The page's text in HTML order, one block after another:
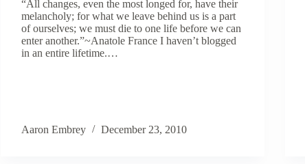
“All changes, even the most longed for, have their
melancholy; for what we leave behind us is a part
of ourselves; we must die to one life before we can
enter another.”~Anatole France I haven’t blogged
in an entire lifetime.…
Aaron Embrey December 23, 2010